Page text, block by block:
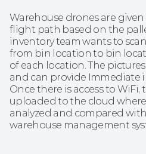
Warehouse drones are
flight path based on the
inventory team wants to
from bin location to bin
of each location. The
and can provide Immediate
Once there is access to WiFi,
uploaded to the cloud
analyzed and compared
warehouse management